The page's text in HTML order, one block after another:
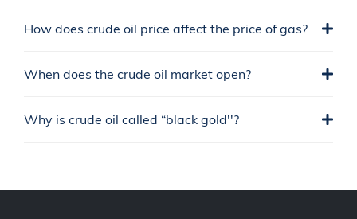
How does crude oil price affect the price of gas?
When does the crude oil market open?
Why is crude oil called “black gold''?